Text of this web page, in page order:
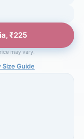
₹225
may vary.
Guide